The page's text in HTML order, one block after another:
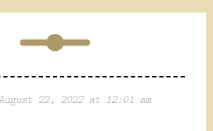
22, 2022 at 12:01 am